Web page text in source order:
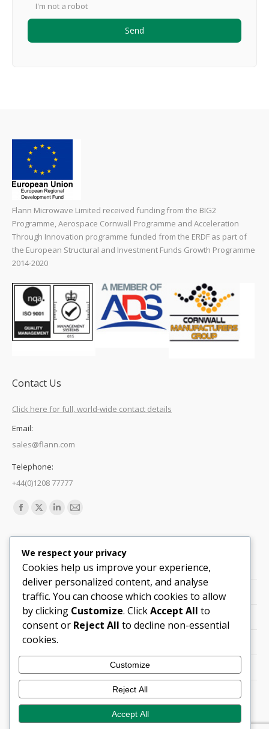
I'm not a robot
Flann Microwave Limited received funding from the BIG2
Programme, Aerospace Cornwall Programme and Acceleration
Through Innovation programme funded from the ERDF as part of
the European Structural and Investment Funds Growth Programme
2014-2020
Contact Us
Click here for full, world-wide contact details
Email:
sales@flann.com
Telephone:
+44(0)1208 77777
Find us on:
Facebook
new
window
X
window
Linkedin
window
Mail
in
new
window
Quick Links
Support
Careers
Legals
Contact Locations
We respect your privacy
Cookies help us improve your experience,
deliver personalized content, and analyse
traffic. You can choose which cookies to allow
by clicking Customize. ClickAccept All to
consent or Reject All to decline non-essential
cookies.
Customize
Reject All
Accept All